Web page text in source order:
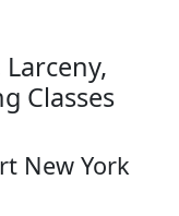
Classes
New York